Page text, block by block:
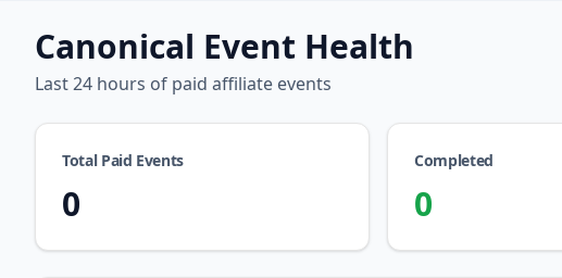
Canonical Event Health
Last 24 hours of paid affiliate events
Total Paid Events
0
Completed
0